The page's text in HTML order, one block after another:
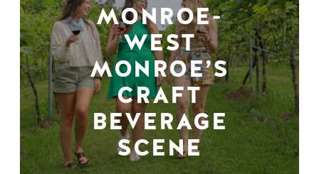
MONROE-
WEST
MONROE’S
CRAFT
BEVERAGE
SCENE